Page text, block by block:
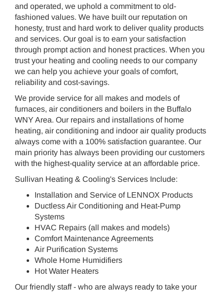
and operated, we uphold a commitment to old-
fashioned values. We have built our reputation on
honesty, trust and hard work to deliver quality products
and services. Our goal is to earn your satisfaction
through prompt action and honest practices. When you
trust your heating and cooling needs to our company
we can help you achieve your goals of comfort,
reliability and cost-savings.
We provide service for all makes and models of
furnaces, air conditioners and boilers in the Buffalo
WNY Area. Our repairs and installations of home
heating, air conditioning and indoor air quality products
always come with a 100% satisfaction guarantee. Our
main priority has always been providing our customers
with the highest-quality service at an affordable price.
Sullivan Heating & Cooling's Services Include:
Installation and Service of LENNOX Products
Ductless Air Conditioning and Heat-Pump
Systems
HVAC Repairs (all makes and models)
Comfort Maintenance Agreements
Air Purification Systems
Whole Home Humidifiers
Hot Water Heaters
Our friendly staff - who are always ready to take your